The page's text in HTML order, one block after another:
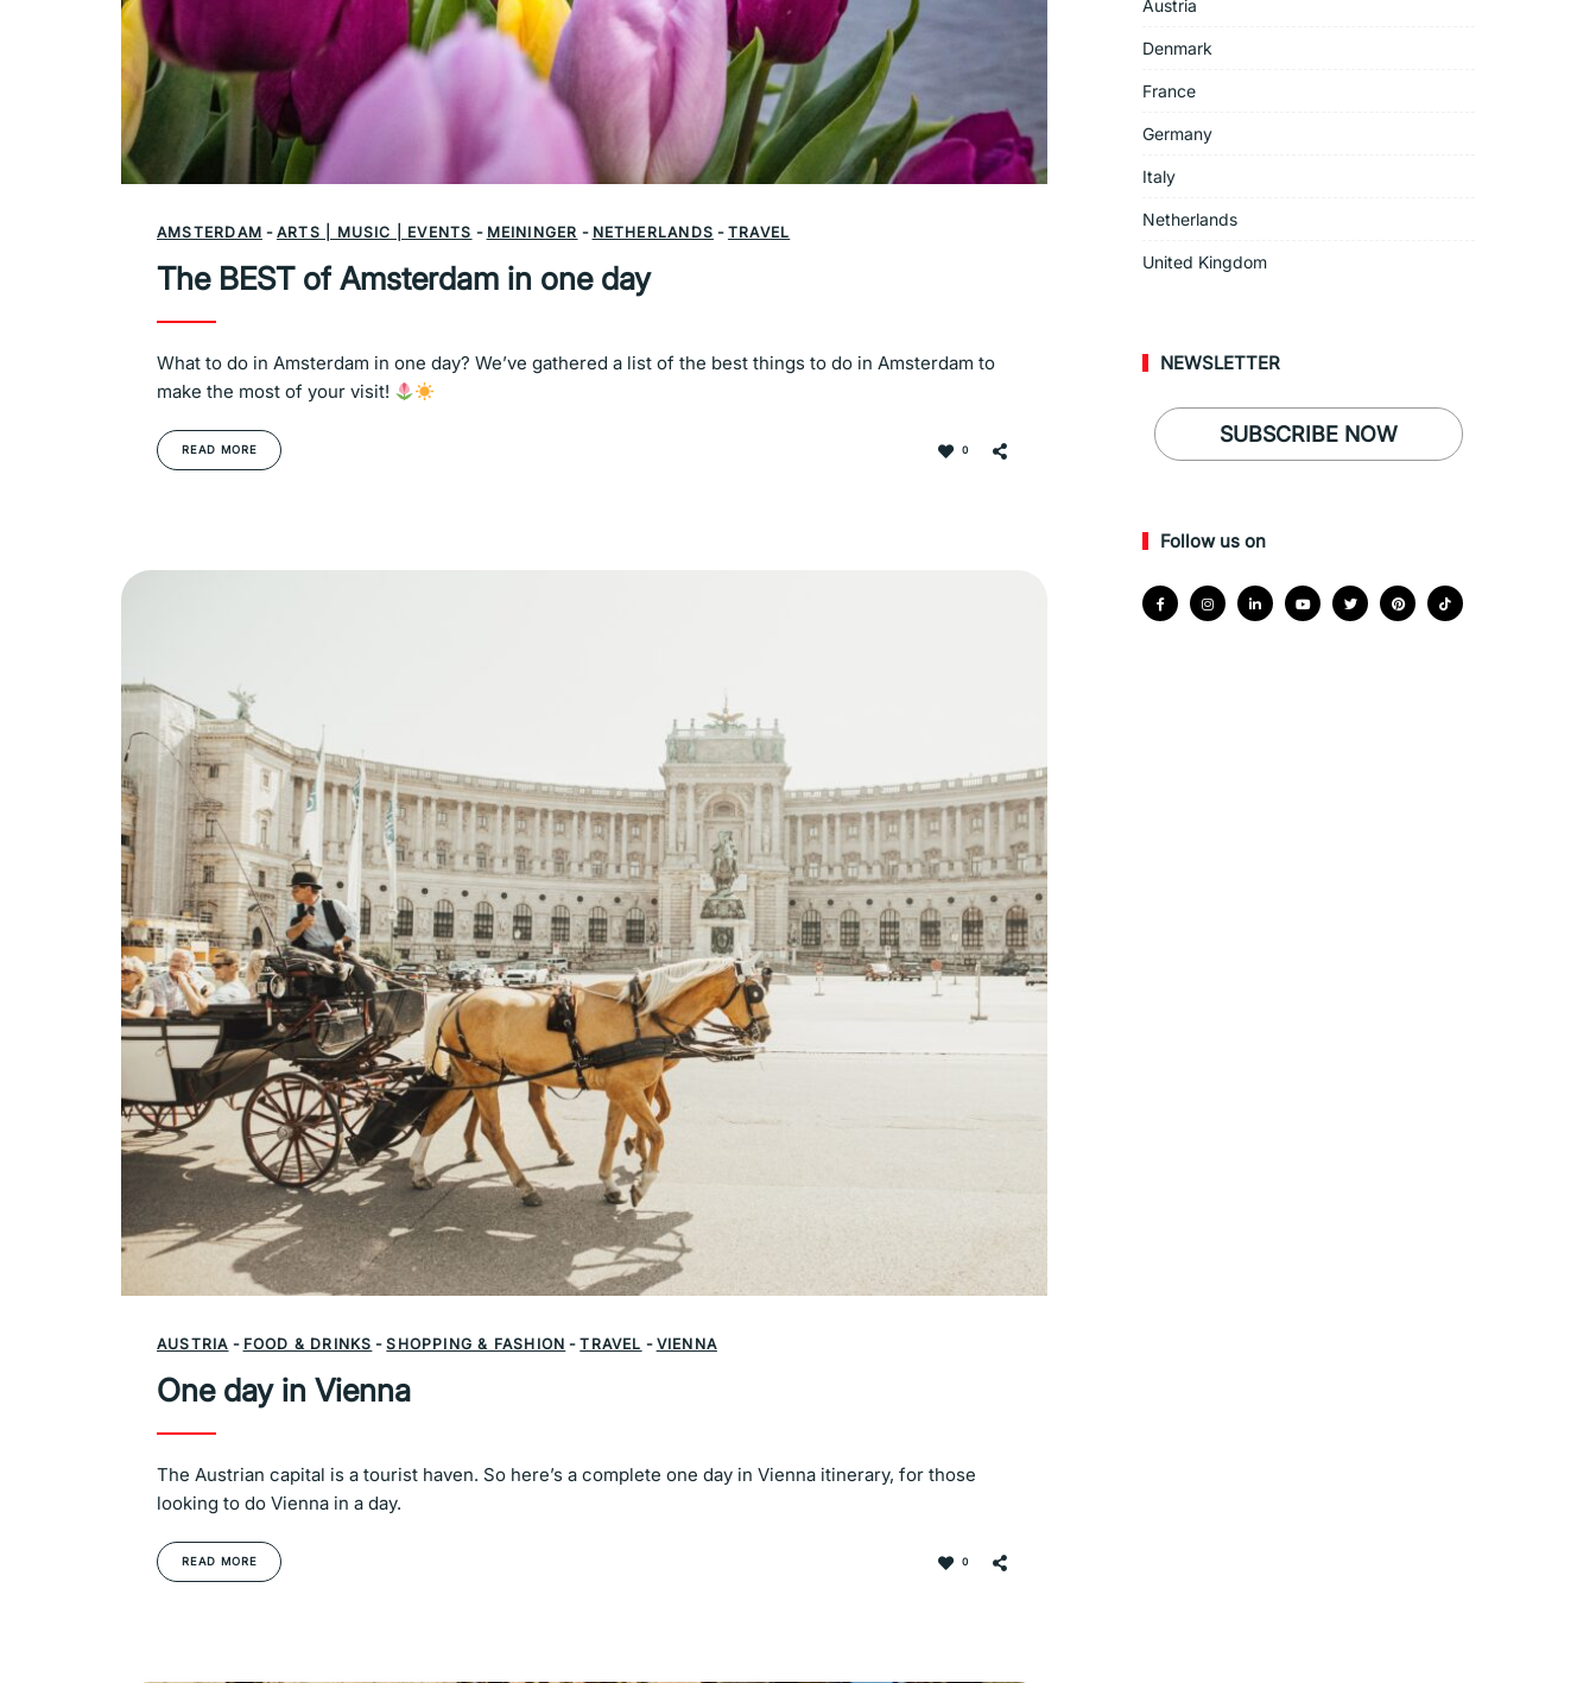
AMSTERDAM - ARTS | MUSIC | EVENTS - MEININGER - NETHERLANDS - TRAVEL
The BEST of Amsterdam in one day
What to do in Amsterdam in one day? We’ve gathered a list of the best things to do in Amsterdam to
make the most of your visit!
READ MORE 0
AUSTRIA - FOOD & DRINKS -SHOPPING & FASHION -TRAVEL - VIENNA
One day in Vienna
The Austrian capital is a tourist haven. So here’s a complete one day in Vienna itinerary, for those
looking to do Vienna in a day.
READ MORE 0
Austria
Denmark
France
Germany
Italy
Netherlands
United Kingdom
NEWSLETTER
SUBSCRIBE NOW
Follow us on